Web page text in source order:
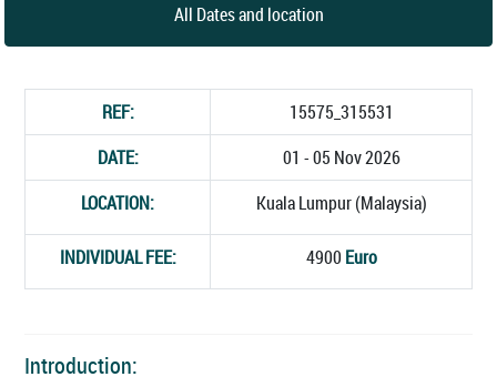
All Dates and location
REF:
15575_315531
DATE:
01 - 05 Nov 2026
LOCATION:
Kuala Lumpur (Malaysia)
INDIVIDUAL FEE: 4900 Euro
Introduction: